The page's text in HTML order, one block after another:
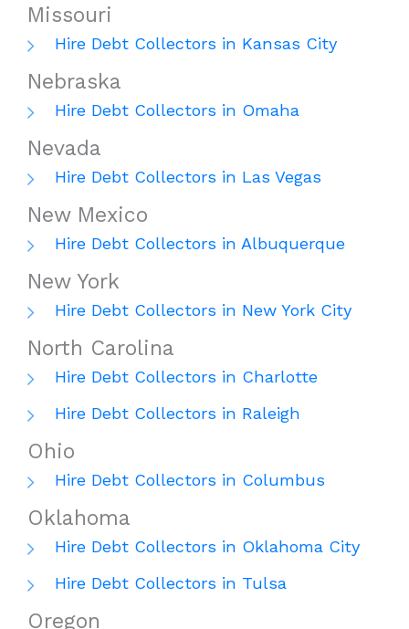
Missouri
Hire Debt Collectors in Kansas City
Nebraska
Hire Debt Collectors in Omaha
Nevada
Hire Debt Collectors in Las Vegas
New Mexico
Hire Debt Collectors in Albuquerque
New York
Hire Debt Collectors in New York City
North Carolina
Hire Debt Collectors in Charlotte
Hire Debt Collectors in Raleigh
Ohio
Hire Debt Collectors in Columbus
Oklahoma
Hire Debt Collectors in Oklahoma City
Hire Debt Collectors in Tulsa
Oregon